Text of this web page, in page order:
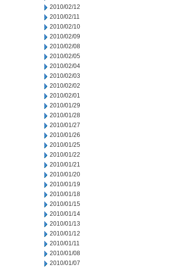
2010/02/12
2010/02/11
2010/02/10
2010/02/09
2010/02/08
2010/02/05
2010/02/04
2010/02/03
2010/02/02
2010/02/01
2010/01/29
2010/01/28
2010/01/27
2010/01/26
2010/01/25
2010/01/22
2010/01/21
2010/01/20
2010/01/19
2010/01/18
2010/01/15
2010/01/14
2010/01/13
2010/01/12
2010/01/11
2010/01/08
2010/01/07